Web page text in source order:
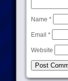
Name *
Email *
Website